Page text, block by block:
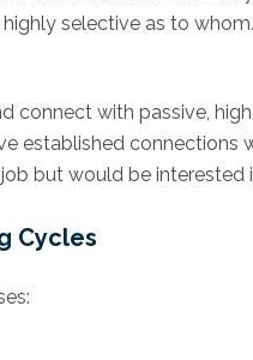
selective as to
connect with passive,
established
but would be
Cycles